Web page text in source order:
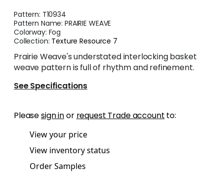
Pattern: T10934
Pattern Name:PRAIRIE WEAVE
Colorway: Fog
Collection: Texture Resource 7
Prairie Weave's understated interlocking basket
weave pattern is full of rhythm and refinement.
See Specifications
Pleasesign inor request Trade account to:
View your price
View inventory status
Order Samples